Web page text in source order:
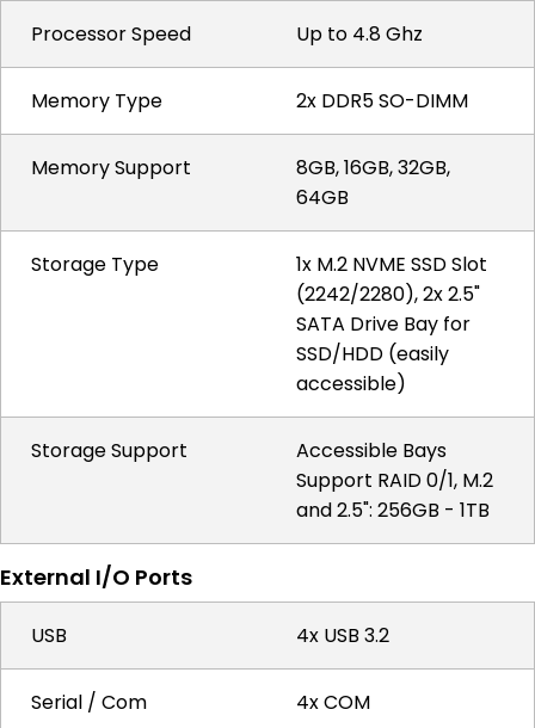
Processor Speed Up to 4.8 Ghz
Memory Type 2x DDR5 SO-DIMM
Memory Support
8GB, 16GB, 32GB,
64GB
Storage Type
1x M.2 NVME SSD Slot
(2242/2280), 2x 2.5"
SATA Drive Bay for
SSD/HDD (easily
accessible)
Storage Support
Accessible Bays
Support RAID 0/1, M.2
and 2.5": 256GB - 1TB
External I/O Ports
USB 4x USB 3.2
Serial / Com 4x COM